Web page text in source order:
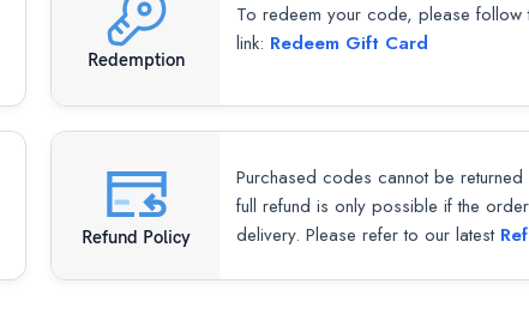
Redemption
To redeem your code, please follow
link: Redeem Gift Card
Refund Policy
Purchased codes cannot be
full refund is only possible if the
delivery. Please refer to our latest